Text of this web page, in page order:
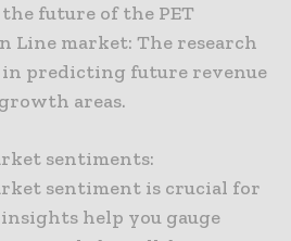
future of the PET
Line market: The research
predicting future revenue
areas.
sentiments:
sentiment is crucial for
help you gauge